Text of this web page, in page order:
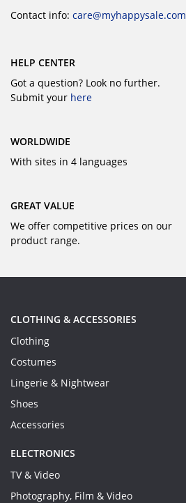
Contact info: care@myhappysale.com
HELP CENTER
Got a question? Look no further.
Submit your here
WORLDWIDE
With sites in 4 languages
GREAT VALUE
We offer competitive prices on our
product range.
CLOTHING & ACCESSORIES
Clothing
Costumes
Lingerie & Nightwear
Shoes
Accessories
ELECTRONICS
TV & Video
Photography, Film & Video